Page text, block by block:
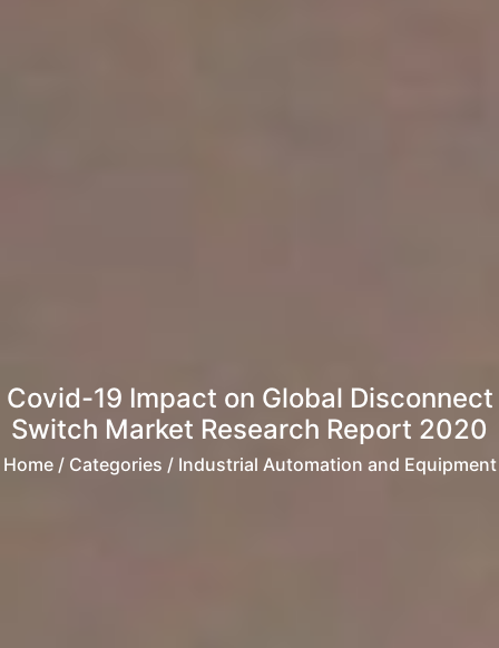
Covid-19 Impact on Global Disconnect
Switch Market Research Report 2020
Home/ Categories / Industrial Automation and Equipment